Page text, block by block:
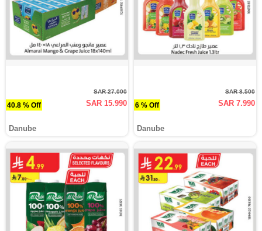
40.8 % Off
SAR 27.000
SAR 15.990
Danube
6 % Off
SAR 8.500
SAR 7.990
Danube